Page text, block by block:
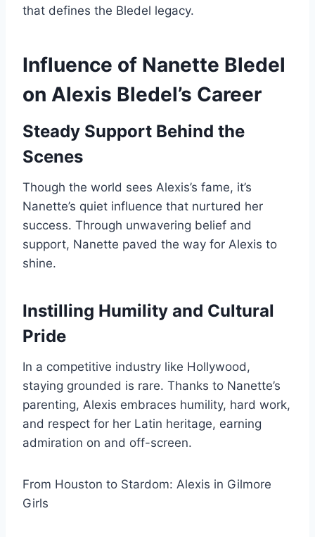
that defines the Bledel legacy.
Influence of Nanette Bledel
on Alexis Bledel’s Career
Steady Support Behind the
Scenes
Though the world sees Alexis’s fame, it’s
Nanette’s quiet influence that nurtured her
success. Through unwavering belief and
support, Nanette paved the way for Alexis to
shine.
Instilling Humility and Cultural
Pride
In a competitive industry like Hollywood,
staying grounded is rare. Thanks to Nanette’s
parenting, Alexis embraces humility, hard work,
and respect for her Latin heritage, earning
admiration on and off-screen.
From Houston to Stardom: Alexis in Gilmore
Girls